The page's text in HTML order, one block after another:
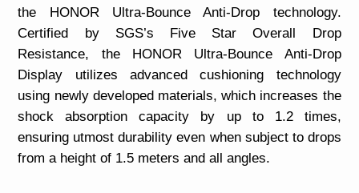
the HONOR Ultra-Bounce Anti-Drop technology.
Certified by SGS’s Five Star Overall Drop
Resistance, the HONOR Ultra-Bounce Anti-Drop
Display utilizes advanced cushioning technology
using newly developed materials, which increases the
shock absorption capacity by up to 1.2 times,
ensuring utmost durability even when subject to drops
from a height of 1.5 meters and all angles.